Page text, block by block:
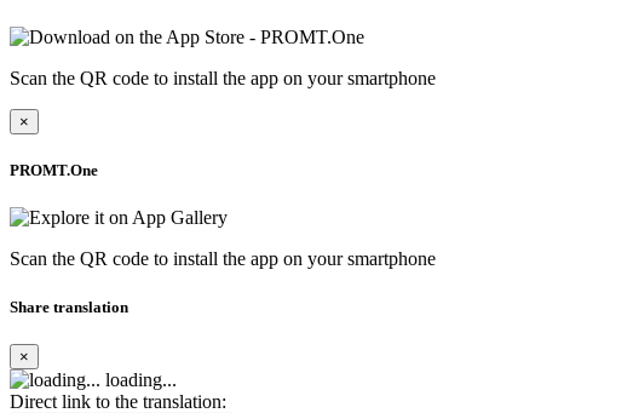
Scan the QR code to install the app on your smartphone
×
PROMT.One
Scan the QR code to install the app on your smartphone
Share translation
×
loading...
Direct link to the translation: